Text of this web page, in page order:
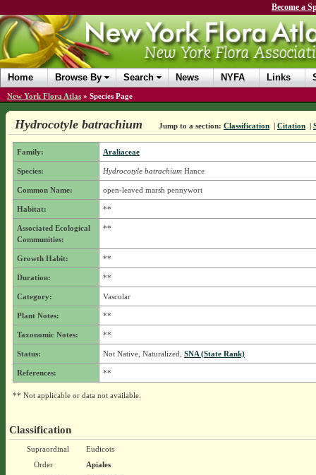
Become a
Home Browse By Search News NYFA Links
New York Flora Atlas » Species Page
Hydrocotyle batrachium Jump to a section: Classification | Citation |
Family: Araliaceae
Species: Hydrocotyle batrachiumHance
Common Name: open-leaved marsh pennywort
Habitat: **
Associated Ecological
Communities:
**
Growth Habit: **
Duration: **
Category: Vascular
Plant Notes: **
Taxonomic Notes: **
Status: Not Native, Naturalized, SNA (State Rank)
References: **
** Not applicable or data not available.
Classification
Supraordinal
Eudicots
Order
Apiales